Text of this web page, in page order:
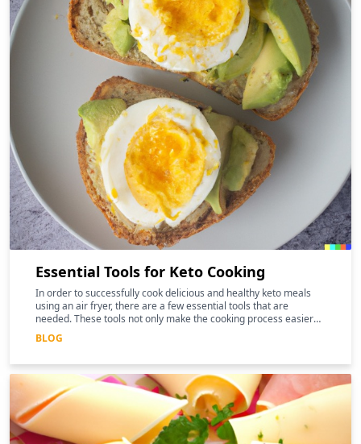
Essential Tools for Keto Cooking
In order to successfully cook delicious and healthy keto meals
using an air fryer, there are a few essential tools that are
needed. These tools not only make the cooking process easier
and more efficient, but they can also help to enhance the
nutritional benefits of the food.
BLOG